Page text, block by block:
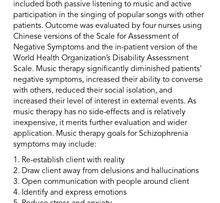
included both passive listening to music and active
participation in the singing of popular songs with other
patients. Outcome was evaluated by four nurses using
Chinese versions of the Scale for Assessment of
Negative Symptoms and the in-patient version of the
World Health Organization’s Disability Assessment
Scale. Music therapy significantly diminished patients’
negative symptoms, increased their ability to converse
with others, reduced their social isolation, and
increased their level of interest in external events. As
music therapy has no side-effects and is relatively
inexpensive, it merits further evaluation and wider
application. Music therapy goals for Schizophrenia
symptoms may include:
1. Re-establish client with reality
2. Draw client away from delusions and hallucinations
3. Open communication with people around client
4. Identify and express emotions